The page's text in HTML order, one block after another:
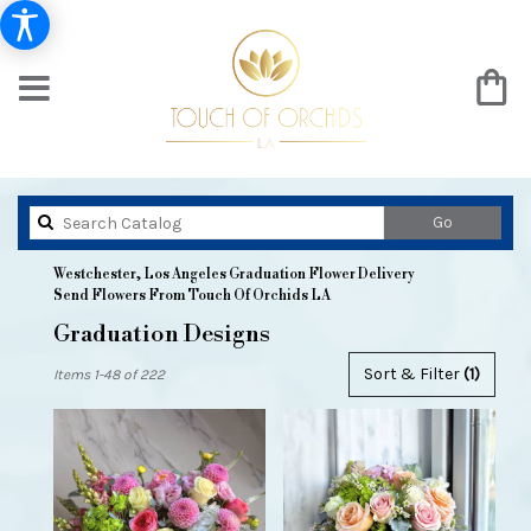
GoSearch
catalog
Westchester, Los Angeles Graduation Flower Delivery
Send Flowers From Touch Of Orchids LA
Graduation Designs
Florists
Westchester,
Angeles,
CA
Sort & Filter(1)
Items 1-48 of 222